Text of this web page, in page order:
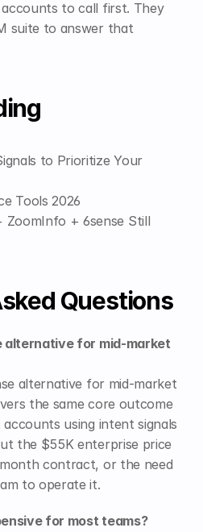
to call first. They
suite to answer that
to Prioritize Your
Tools 2026
ZoomInfo + 6sense Still
Questions
alternative for mid-market
alternative for mid-market
the same core outcome
using intent signals
the $55K enterprise price
contract, or the need
to operate it.
for most teams?